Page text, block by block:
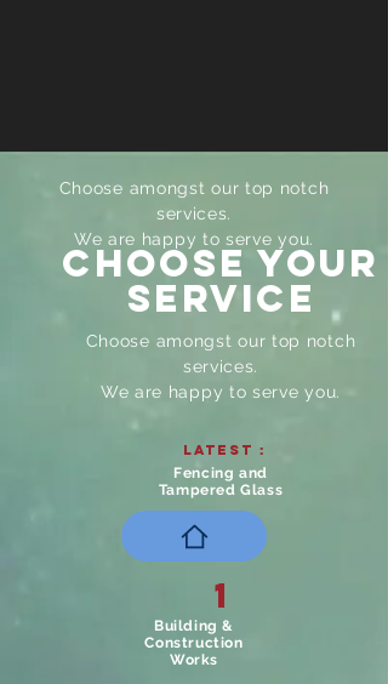
Choose amongst our top notch
services.
We are happy to serve you.
CHOOSE YOUR
Service
Choose amongst our top notch
services.
We are happy to serve you.
Latest :
Fencing and
Tampered Glass
1
Building &
Construction
Works